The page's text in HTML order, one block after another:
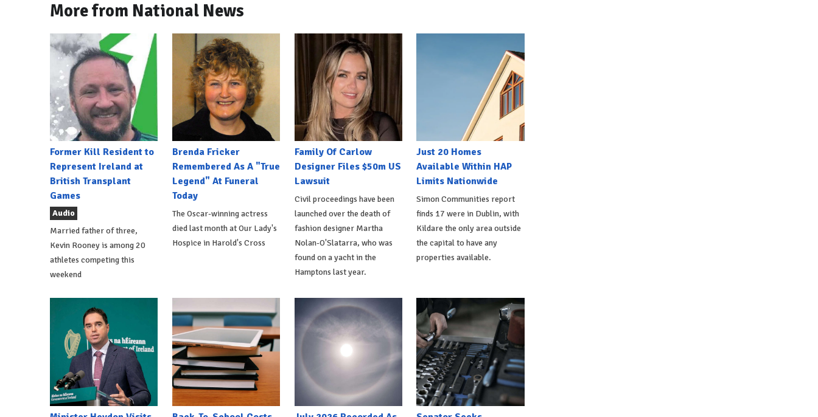
More from National News
Former Kill Resident to
Represent Ireland at
British Transplant
Games
Audio
Married father of three,
Kevin Rooney is among 20
athletes competing this
weekend
Brenda Fricker
Remembered As A "True
Legend" At Funeral
Today
The Oscar-winning actress
died last month at Our Lady's
Hospice in Harold's Cross
Family Of Carlow
Designer Files $50m US
Lawsuit
Civil proceedings have been
launched over the death of
fashion designer Martha
Nolan-O'Slatarra, who was
found on a yacht in the
Hamptons last year.
Just 20 Homes
Available Within HAP
Limits Nationwide
Simon Communities report
finds 17 were in Dublin, with
Kildare the only area outside
the capital to have any
properties available.